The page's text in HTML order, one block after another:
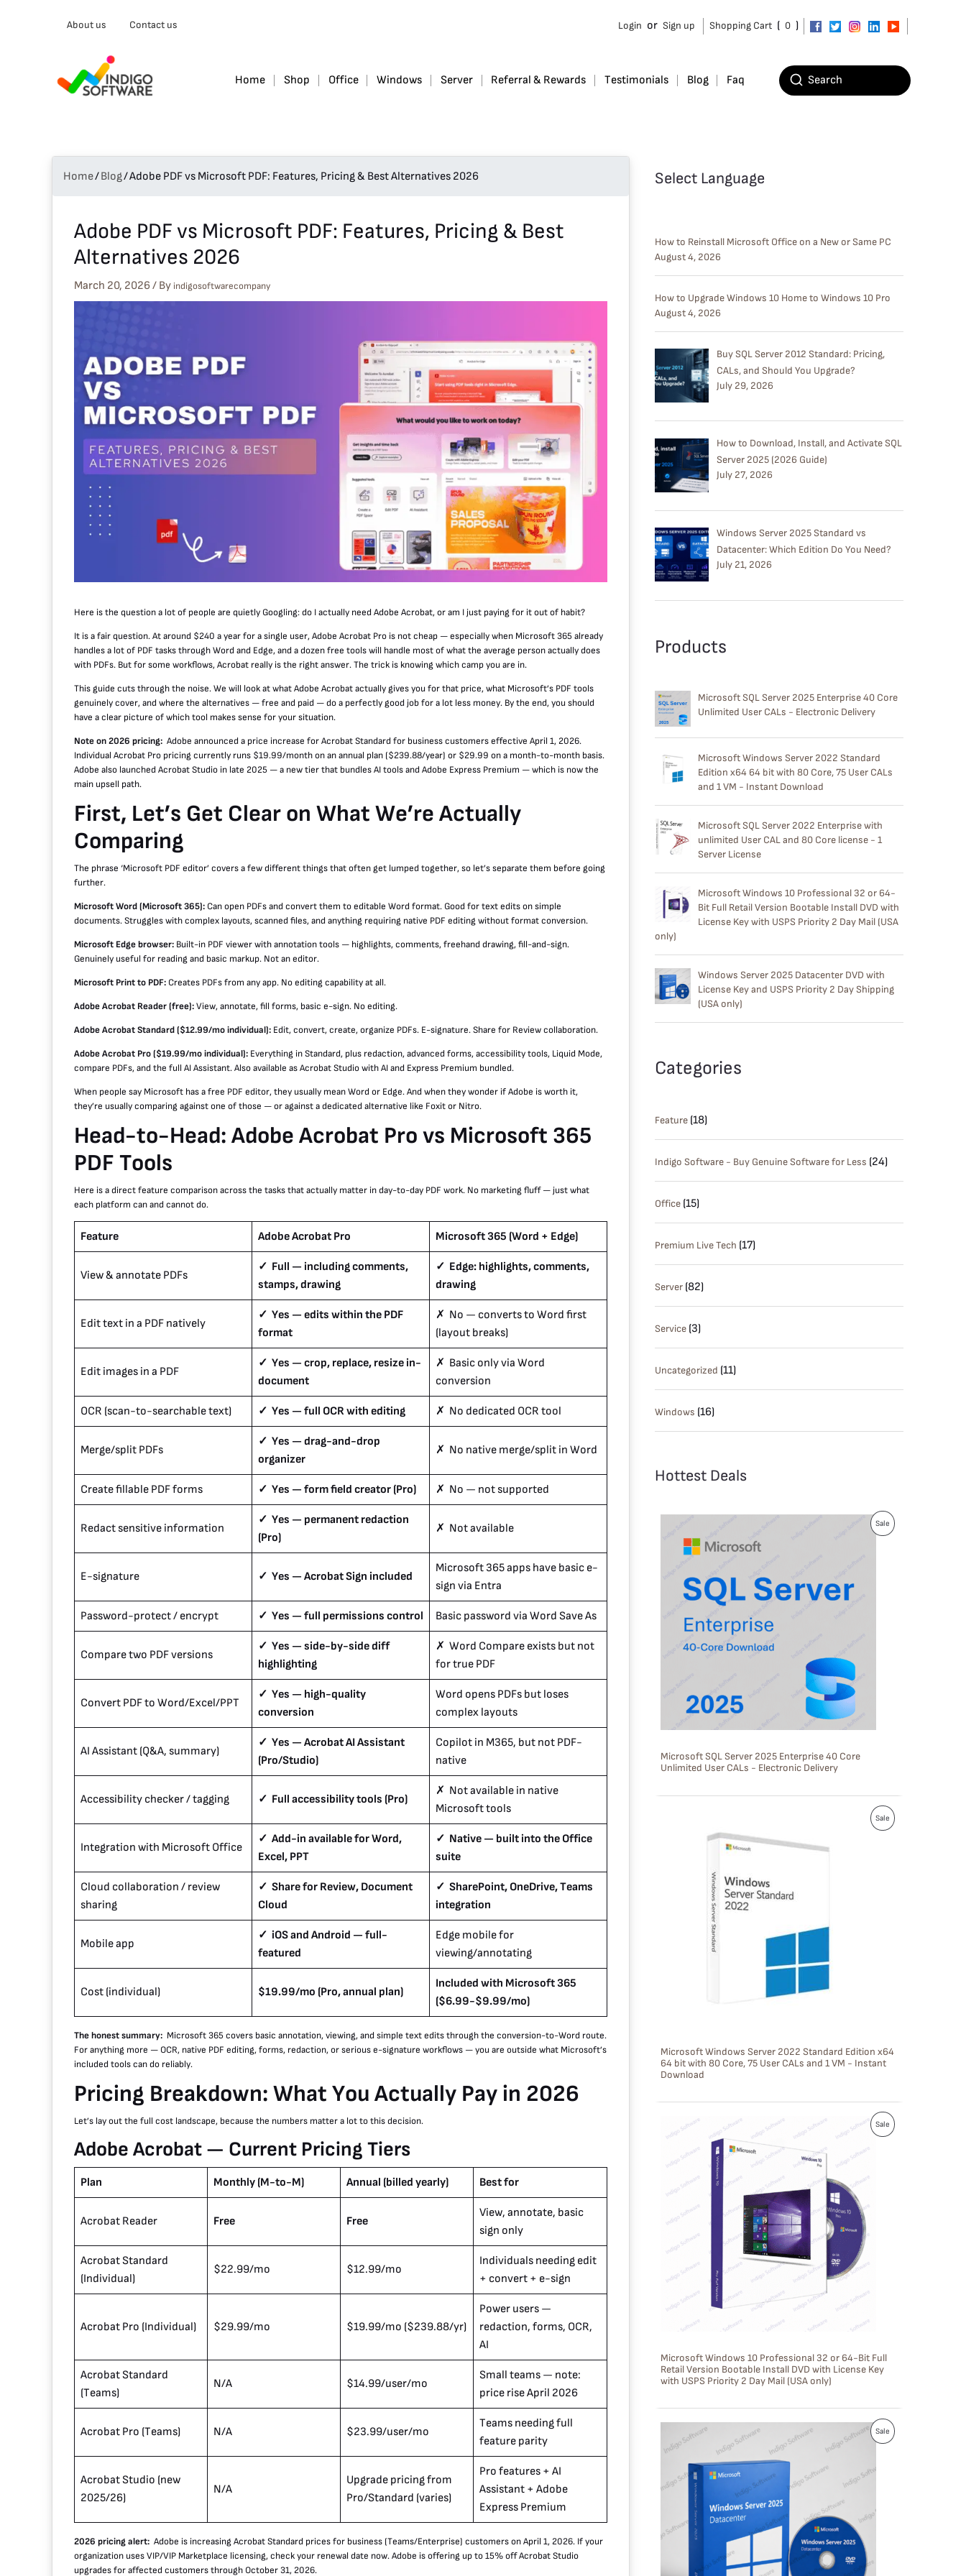
About us Contact us Login or Sign up Shopping Cart ( 0 )
Home Shop Office Windows Server Referral & Rewards Testimonials Blog Faq
Home/Blog/Adobe PDF vs Microsoft PDF: Features, Pricing & Best Alternatives 2026
Adobe PDF vs Microsoft PDF: Features, Pricing & Best
Alternatives 2026
March 20, 2026/ By indigosoftwarecompany
Here is the question a lot of people are quietly Googling: do I actually need Adobe Acrobat, or am I just paying for it out of habit?
It is a fair question. At around $240 a year for a single user, Adobe Acrobat Pro is not cheap — especially when Microsoft 365 already
handles a lot of PDF tasks through Word and Edge, and a dozen free tools will handle most of what the average person actually does
with PDFs. But for some workflows, Acrobat really is the right answer. The trick is knowing which camp you are in.
This guide cuts through the noise. We will look at what Adobe Acrobat actually gives you for that price, what Microsoft’s PDF tools
genuinely cover, and where the alternatives — free and paid — do a perfectly good job for a lot less money. By the end, you should
have a clear picture of which tool makes sense for your situation.
Note on 2026 pricing: Adobe announced a price increase for Acrobat Standard for business customers effective April 1, 2026.
Individual Acrobat Pro pricing currently runs $19.99/month on an annual plan ($239.88/year) or $29.99 on a month-to-month basis.
Adobe also launched Acrobat Studio in late 2025 — a new tier that bundles AI tools and Adobe Express Premium — which is now the
main upsell path.
First, Let’s Get Clear on What We’re Actually
Comparing
The phrase ‘Microsoft PDF editor’ covers a few different things that often get lumped together, so let’s separate them before going
further.
Microsoft Word (Microsoft 365): Can open PDFs and convert them to editable Word format. Good for text edits on simple
documents. Struggles with complex layouts, scanned files, and anything requiring native PDF editing without format conversion.
Microsoft Edge browser: Built-in PDF viewer with annotation tools — highlights, comments, freehand drawing, fill-and-sign.
Genuinely useful for reading and basic markup. Not an editor.
Microsoft Print to PDF: Creates PDFs from any app. No editing capability at all.
Adobe Acrobat Reader (free):View, annotate, fill forms, basic e-sign. No editing.
Adobe Acrobat Standard ($12.99/mo individual): Edit, convert, create, organize PDFs. E-signature. Share for Review collaboration.
Adobe Acrobat Pro ($19.99/mo individual): Everything in Standard, plus redaction, advanced forms, accessibility tools, Liquid Mode,
compare PDFs, and the full AI Assistant. Also available as Acrobat Studio with AI and Express Premium bundled.
When people say Microsoft has a free PDF editor, they usually mean Word or Edge. And when they wonder if Adobe is worth it,
they’re usually comparing against one of those — or against a dedicated alternative like Foxit or Nitro.
Head-to-Head: Adobe Acrobat Pro vs Microsoft 365
PDF Tools
Here is a direct feature comparison across the tasks that actually matter in day-to-day PDF work. No marketing fluff — just what
each platform can and cannot do.
Feature Adobe Acrobat Pro Microsoft 365 (Word + Edge)
View & annotate PDFs
✓ Full — including comments,
stamps, drawing
✓ Edge: highlights, comments,
drawing
Edit text in a PDF natively
✓ Yes — edits within the PDF
format
✗ No — converts to Word first
(layout breaks)
Edit images in a PDF
✓ Yes — crop, replace, resize in-
document
✗ Basic only via Word
conversion
OCR (scan-to-searchable text) ✓ Yes — full OCR with editing ✗ No dedicated OCR tool
Merge/split PDFs
✓ Yes — drag-and-drop
organizer
✗ No native merge/split in Word
Create fillable PDF forms ✓ Yes — form field creator (Pro) ✗ No — not supported
Redact sensitive information
✓ Yes — permanent redaction
(Pro)
✗ Not available
E-signature ✓ Yes — Acrobat Sign included
Microsoft 365 apps have basic e-
sign via Entra
Password-protect / encrypt ✓ Yes — full permissions control Basic password via Word Save As
Compare two PDF versions
✓ Yes — side-by-side diff
highlighting
✗ Word Compare exists but not
for true PDF
Convert PDF to Word/Excel/PPT
✓ Yes — high-quality
conversion
Word opens PDFs but loses
complex layouts
AI Assistant (Q&A, summary)
✓ Yes — Acrobat AI Assistant
(Pro/Studio)
Copilot in M365, but not PDF-
native
Accessibility checker / tagging ✓ Full accessibility tools (Pro)
✗ Not available in native
Microsoft tools
Integration with Microsoft Office
✓ Add-in available for Word,
Excel, PPT
✓ Native — built into the Office
suite
Cloud collaboration / review
sharing
✓ Share for Review, Document
Cloud
✓ SharePoint, OneDrive, Teams
integration
Mobile app
✓ iOS and Android — full-
featured
Edge mobile for
viewing/annotating
Cost (individual) $19.99/mo (Pro, annual plan)
Included with Microsoft 365
($6.99-$9.99/mo)
The honest summary: Microsoft 365 covers basic annotation, viewing, and simple text edits through the conversion-to-Word route.
For anything more — OCR, native PDF editing, forms, redaction, or serious e-signature workflows — you are outside what Microsoft’s
included tools can do reliably.
Pricing Breakdown: What You Actually Pay in 2026
Let’s lay out the full cost landscape, because the numbers matter a lot to this decision.
Adobe Acrobat — Current Pricing Tiers
Plan Monthly (M-to-M) Annual (billed yearly) Best for
Acrobat Reader Free Free
View, annotate, basic
sign only
Acrobat Standard
(Individual)
$22.99/mo $12.99/mo
Individuals needing edit
+ convert + e-sign
Acrobat Pro (Individual) $29.99/mo $19.99/mo ($239.88/yr)
Power users —
redaction, forms, OCR,
AI
Acrobat Standard
(Teams)
N/A $14.99/user/mo
Small teams — note:
price rise April 2026
Acrobat Pro (Teams) N/A $23.99/user/mo
Teams needing full
feature parity
Acrobat Studio (new
2025/26)
N/A
Upgrade pricing from
Pro/Standard (varies)
Pro features + AI
Assistant + Adobe
Express Premium
2026 pricing alert: Adobe is increasing Acrobat Standard prices for business (Teams/Enterprise) customers on April 1, 2026. If your
organization uses VIP/VIP Marketplace licensing, check your renewal date now. Adobe is offering up to 15% off Acrobat Studio
upgrades for affected customers through October 31, 2026.
your
email…
Select Language
How to Reinstall Microsoft Office on a New or Same PC
August 4, 2026
How to Upgrade Windows 10 Home to Windows 10 Pro
August 4, 2026
Buy SQL Server 2012 Standard: Pricing,
CALs, and Should You Upgrade?
July 29, 2026
How to Download, Install, and Activate SQL
Server 2025 (2026 Guide)
July 27, 2026
Windows Server 2025 Standard vs
Datacenter: Which Edition Do You Need?
July 21, 2026
Products
Microsoft SQL Server 2025 Enterprise 40 Core
Unlimited User CALs - Electronic Delivery
Microsoft Windows Server 2022 Standard
Edition x64 64 bit with 80 Core, 75 User CALs
and 1 VM - Instant Download
Microsoft SQL Server 2022 Enterprise with
unlimited User CAL and 80 Core license - 1
Server License
Microsoft Windows 10 Professional 32 or 64-
Bit Full Retail Version Bootable Install DVD with
License Key with USPS Priority 2 Day Mail (USA
only)
Windows Server 2025 Datacenter DVD with
License Key and USPS Priority 2 Day Shipping
(USA only)
Categories
Feature (18)
Indigo Software - Buy Genuine Software for Less (24)
Office (15)
Premium Live Tech (17)
Server (82)
Service (3)
Uncategorized (11)
Windows (16)
Hottest Deals
SaleP
E
Microsoft SQL Server 2025 Enterprise 40 Core
Unlimited User CALs - Electronic Delivery
SaleP
A
E
Microsoft Windows Server 2022 Standard Edition x64
64 bit with 80 Core, 75 User CALs and 1 VM - Instant
Download
SaleP
E
Microsoft Windows 10 Professional 32 or 64-Bit Full
Retail Version Bootable Install DVD with License Key
with USPS Priority 2 Day Mail (USA only)
SaleP